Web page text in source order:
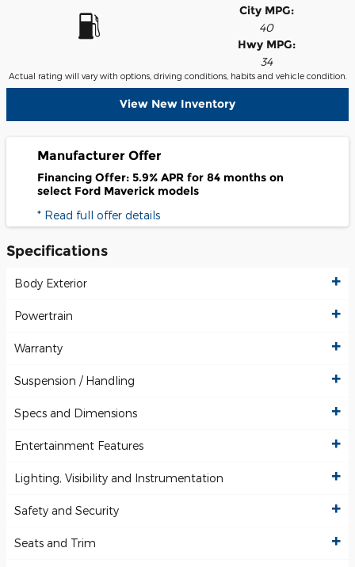
City MPG:
40
Hwy MPG:
34
Actual rating will vary with options, driving conditions, habits and vehicle condition.
View New Inventory
Manufacturer Offer
Financing Offer: 5.9% APR for 84 months on
select Ford Maverick models
* Read full offer details
Specifications
Body Exterior
Powertrain
Warranty
Suspension / Handling
Specs and Dimensions
Entertainment Features
Lighting, Visibility and Instrumentation
Safety and Security
Seats and Trim